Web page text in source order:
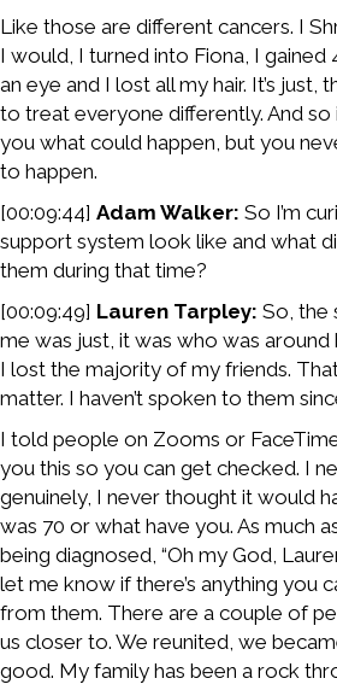
Like those are different cancers. I
I would, I turned into Fiona, I gained
an eye and I lost all my hair. It’s just,
to treat everyone differently. And so
you what could happen, but you
to happen.
[00:09:44] Adam Walker: So I’m
support system look like and what
them during that time?
[00:09:49] Lauren Tarpley: So, the
me was just, it was who was around
I lost the majority of my friends.
matter. I haven’t spoken to them
I told people on Zooms or
you this so you can get checked. I
genuinely, I never thought it would
was 70 or what have you. As much
being diagnosed, “Oh my God,
let me know if there’s anything you
from them. There are a couple of
us closer to. We reunited, we
good. My family has been a rock